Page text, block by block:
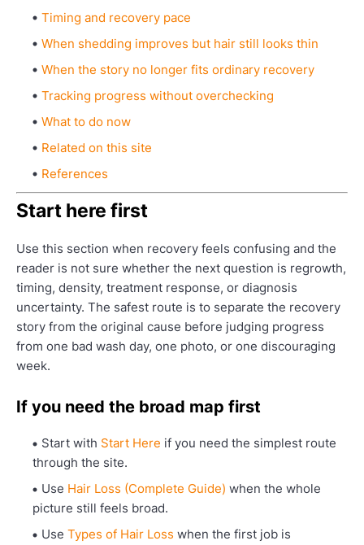
Timing and recovery pace
When shedding improves but hair still looks thin
When the story no longer fits ordinary recovery
Tracking progress without overchecking
What to do now
Related on this site
References
Start here first
Use this section when recovery feels confusing and the
reader is not sure whether the next question is regrowth,
timing, density, treatment response, or diagnosis
uncertainty. The safest route is to separate the recovery
story from the original cause before judging progress
from one bad wash day, one photo, or one discouraging
week.
If you need the broad map first
Start with Start Here if you need the simplest route
through the site.
Use Hair Loss (Complete Guide) when the whole
picture still feels broad.
Use Types of Hair Loss when the first job is